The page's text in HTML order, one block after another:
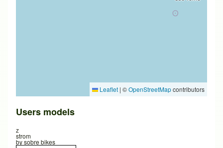
Leaflet | ©OpenStreetMapcontributors
Users models
z
strom
bysobre bikes